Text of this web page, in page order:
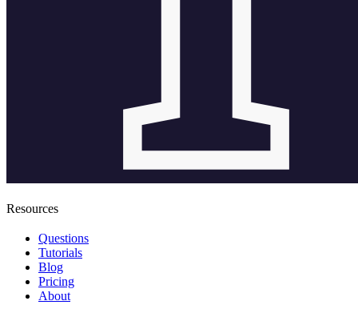
Resources
Questions
Tutorials
Blog
Pricing
About